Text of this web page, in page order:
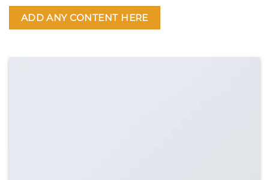
ADD ANY CONTENT HERE